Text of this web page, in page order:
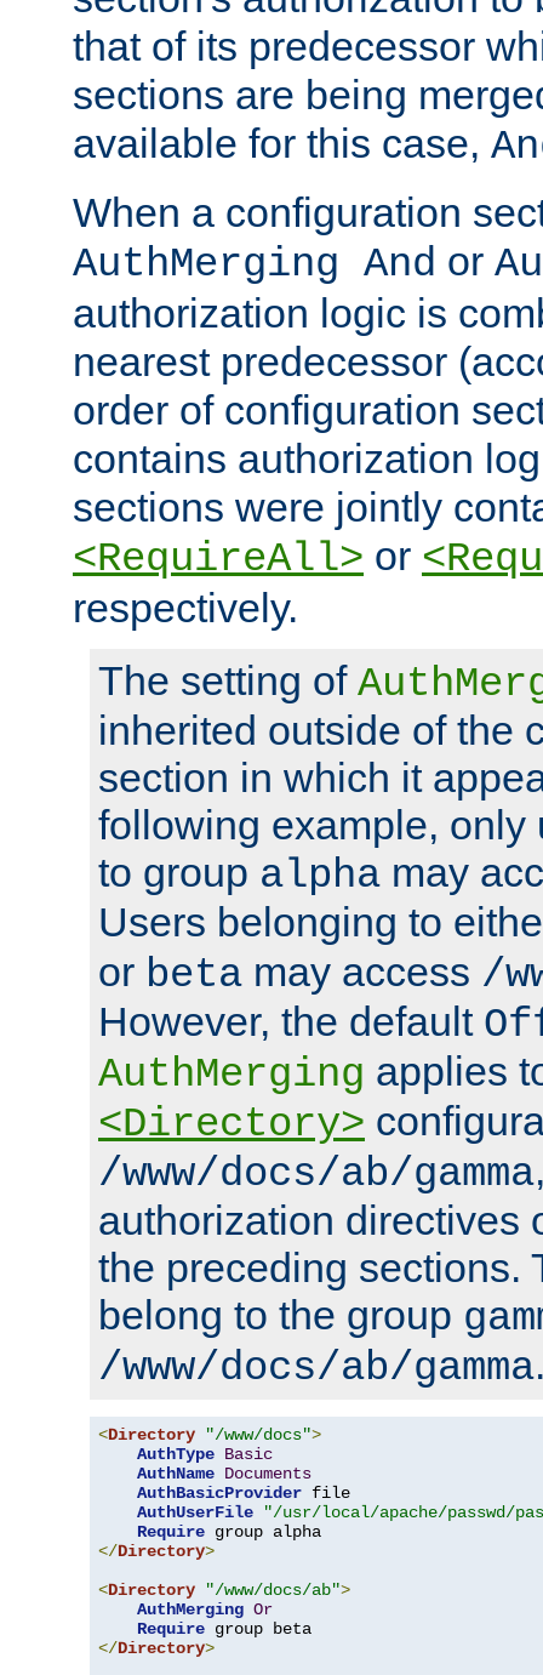
that of its predecessor
sections are being
available for this case,
When a configuration
AuthMerging And or
authorization logic is
nearest predecessor
order of configuration
contains authorization
sections were jointly
<RequireAll> or
respectively.
The setting of
inherited outside of the
section in which it
following example, only
to group alpha may
Users belonging to
or beta may access /
However, the default
AuthMerging applies
<Directory>
/www/docs/ab/gamma
authorization directives
the preceding sections.
belong to the group
/www/docs/ab/gamma
<Directory "/www/docs">
AuthType Basic
AuthName Documents
AuthBasicProvider file
AuthUserFile
"/usr/local/apache/passwd/
Require
</Directory>
<Directory "/www/docs/ab">
AuthMerging Or
Require
</Directory>